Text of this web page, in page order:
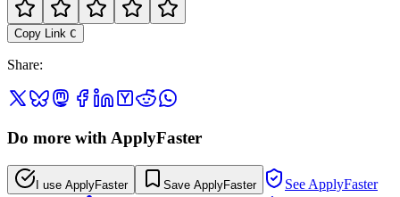
Copy Link C
Share:
Do more with ApplyFaster
I use ApplyFaster Save ApplyFaster See ApplyFaster